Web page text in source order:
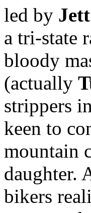
led by
a tri-state
bloody
(actually
strippers in
keen to
mountain
daughter.
bikers